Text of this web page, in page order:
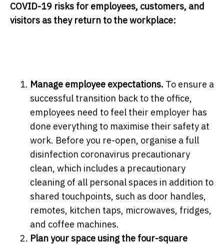
COVID-19 risks for employees, customers, and
visitors as they return to the workplace:
Manage employee expectations. To ensure a
successful transition back to the office,
employees need to feel their employer has
done everything to maximise their safety at
work. Before you re-open, organise a full
disinfection coronavirus precautionary
clean, which includes a precautionary
cleaning of all personal spaces in addition to
shared touchpoints, such as door handles,
remotes, kitchen taps, microwaves, fridges,
and coffee machines.
Plan your space using the four-square